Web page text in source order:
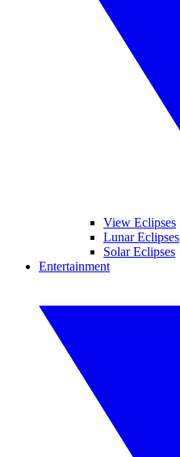
View Eclipses
Lunar Eclipses
Solar Eclipses
Entertainment